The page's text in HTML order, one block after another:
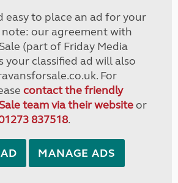
easy to place an ad for your
note: our agreement with
(part of Friday Media
your classified ad will also
For
contact the friendly
team via their websiteor
837518.
MANAGE ADS